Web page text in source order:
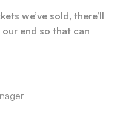
we’ve sold, there’ll
end so that can